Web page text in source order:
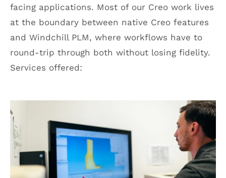
facing applications. Most of our Creo work lives
at the boundary between native Creo features
and Windchill PLM, where workflows have to
round-trip through both without losing fidelity.
Services offered: